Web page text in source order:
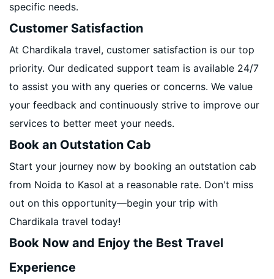
specific needs.
Customer Satisfaction
At Chardikala travel, customer satisfaction is our top
priority. Our dedicated support team is available 24/7
to assist you with any queries or concerns. We value
your feedback and continuously strive to improve our
services to better meet your needs.
Book an Outstation Cab
Start your journey now by booking an outstation cab
from Noida to Kasol at a reasonable rate. Don't miss
out on this opportunity—begin your trip with
Chardikala travel today!
Book Now and Enjoy the Best Travel
Experience